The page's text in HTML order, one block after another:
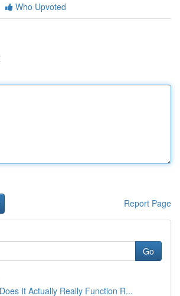
Who Upvoted
Report Page
Go
It Actually Really Function R...